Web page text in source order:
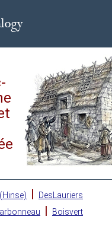
|
DesLauriers
|
Boisvert